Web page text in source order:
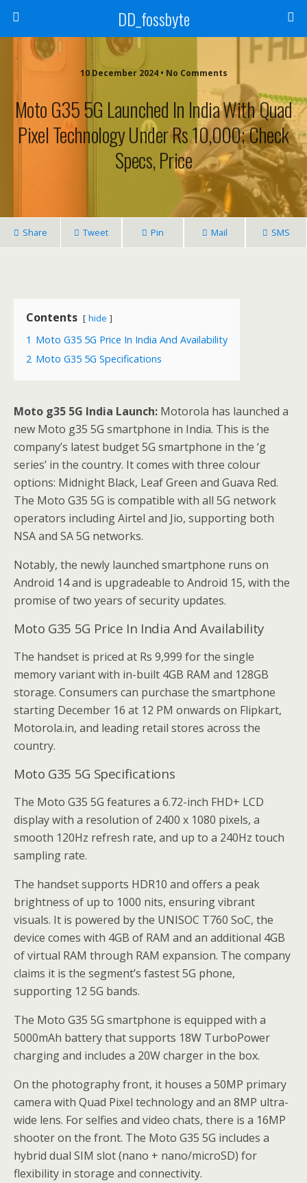
DD_fossbyte
10 December 2024 • No Comments
Moto G35 5G Launched In India With Quad
Pixel Technology Under Rs 10,000; Check
Specs, Price
Share Tweet Pin Mail SMS
Contents hide
1 Moto G35 5G Price In India And Availability
2 Moto G35 5G Specifications
Moto g35 5G India Launch: Motorola has launched a
new Moto g35 5G smartphone in India. This is the
company’s latest budget 5G smartphone in the ‘g
series’ in the country. It comes with three colour
options: Midnight Black, Leaf Green and Guava Red.
The Moto G35 5G is compatible with all 5G network
operators including Airtel and Jio, supporting both
NSA and SA 5G networks.
Notably, the newly launched smartphone runs on
Android 14 and is upgradeable to Android 15, with the
promise of two years of security updates.
Moto G35 5G Price In India And Availability
The handset is priced at Rs 9,999 for the single
memory variant with in-built 4GB RAM and 128GB
storage. Consumers can purchase the smartphone
starting December 16 at 12 PM onwards on Flipkart,
Motorola.in, and leading retail stores across the
country.
Moto G35 5G Specifications
The Moto G35 5G features a 6.72-inch FHD+ LCD
display with a resolution of 2400 x 1080 pixels, a
smooth 120Hz refresh rate, and up to a 240Hz touch
sampling rate.
The handset supports HDR10 and offers a peak
brightness of up to 1000 nits, ensuring vibrant
visuals. It is powered by the UNISOC T760 SoC, the
device comes with 4GB of RAM and an additional 4GB
of virtual RAM through RAM expansion. The company
claims it is the segment’s fastest 5G phone,
supporting 12 5G bands.
The Moto G35 5G smartphone is equipped with a
5000mAh battery that supports 18W TurboPower
charging and includes a 20W charger in the box.
On the photography front, it houses a 50MP primary
camera with Quad Pixel technology and an 8MP ultra-
wide lens. For selfies and video chats, there is a 16MP
shooter on the front. The Moto G35 5G includes a
hybrid dual SIM slot (nano + nano/microSD) for
flexibility in storage and connectivity.